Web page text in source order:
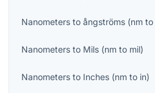
Nanometers to ångströms (nm to
Nanometers to Mils (nm to mil)
Nanometers to Inches (nm to in)